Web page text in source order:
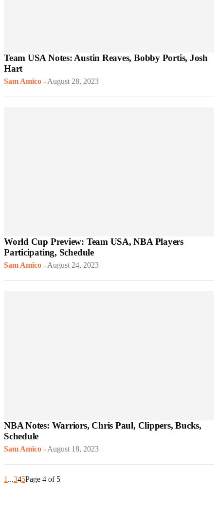
Team USA Notes: Austin Reaves, Bobby Portis, Josh
Hart
Sam Amico -August 28, 2023
World Cup Preview: Team USA, NBA Players
Participating, Schedule
Sam Amico -August 24, 2023
NBA Notes: Warriors, Chris Paul, Clippers, Bucks,
Schedule
Sam Amico -August 18, 2023
1...345Page 4 of 5